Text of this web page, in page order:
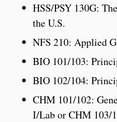
HSS/PSY 130G:
the U.S.
NFS 210: Applied
BIO 101/103:
BIO 102/104:
CHM 101/102:
I/Lab or CHM 103/